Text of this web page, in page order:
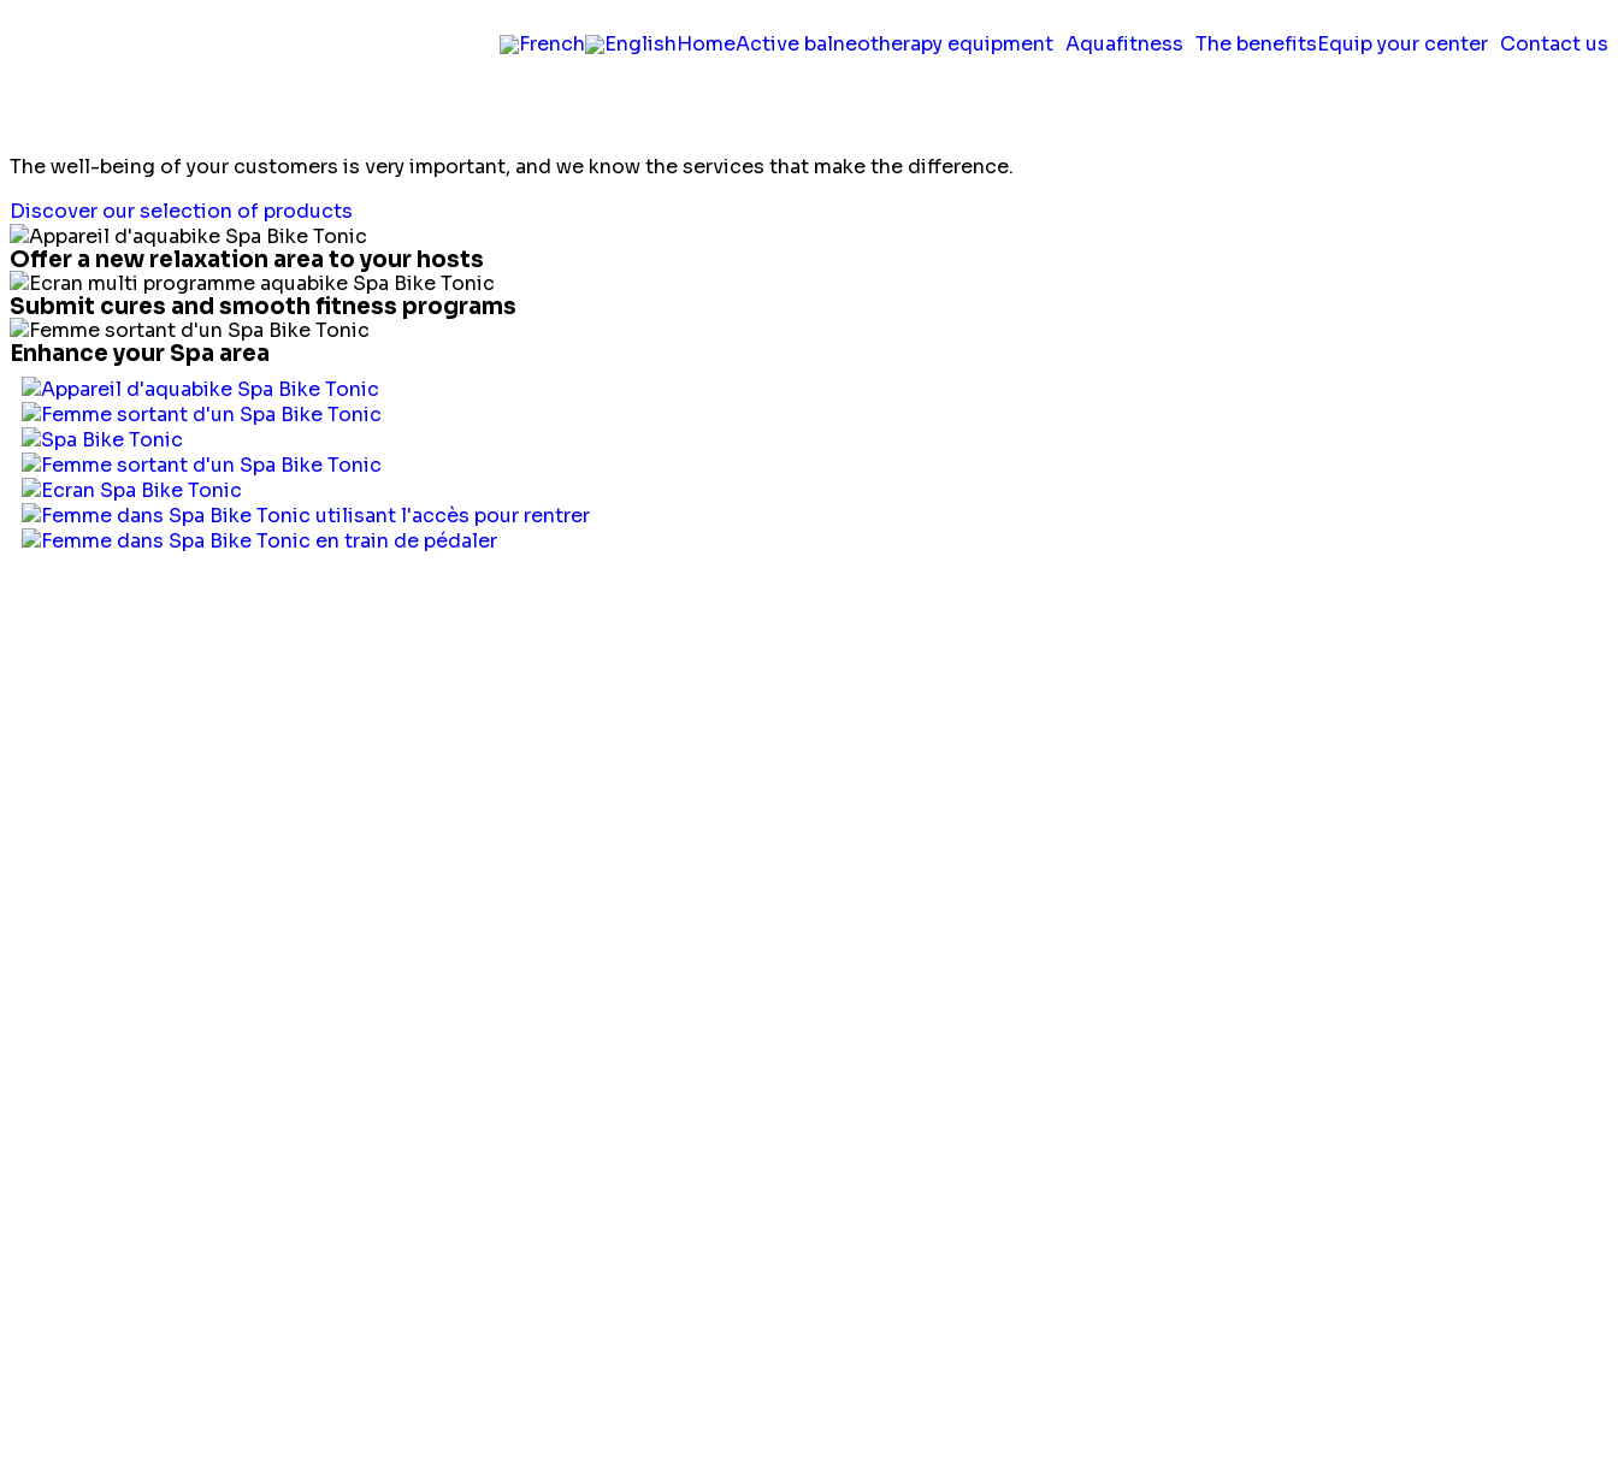
HomeActive balneotherapy equipment Aquafitness The benefitsEquip your center Contact us
The well-being of your customers is very important, and we know the services that make the difference.
Discover our selection of products
Offer a new relaxation area to your hosts
Submit cures and smooth fitness programs
Enhance your Spa area